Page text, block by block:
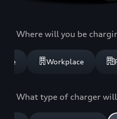
Where will you be
Workplace
What type of charger will